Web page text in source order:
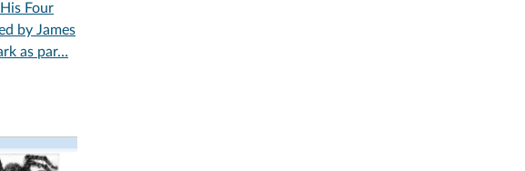
Four
by James
as par…